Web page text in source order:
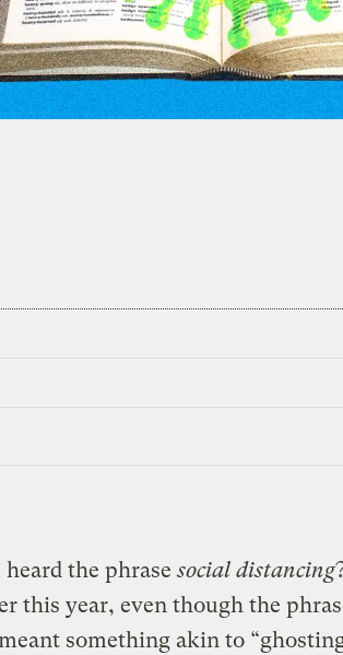
the phrasesocial distancing
this year, even though the
something akin to